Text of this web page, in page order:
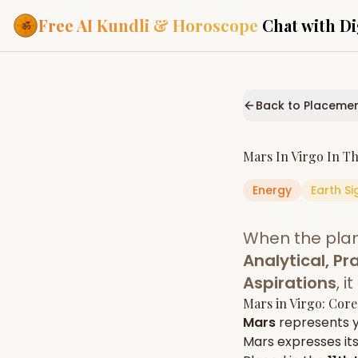
Free AI Kundli & Horoscope Chat with
Personalized
powered by AI
Janam
Complete
Daily Rashifal
Daily, weekly &
predictions
Planetary
Planets in signs
Vedic chart guide
Back to
Mars InVirgo In
Energy Earth
When the
Analytical,
Aspirations,
MarsinVirgo:
Mars represents
Mars expresses